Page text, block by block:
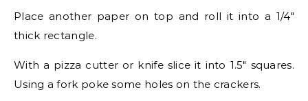
Place another paper on top and roll it into a 1/4″
thick rectangle.
With a pizza cutter or knife slice it into 1.5″ squares.
Using a fork poke some holes on the crackers.